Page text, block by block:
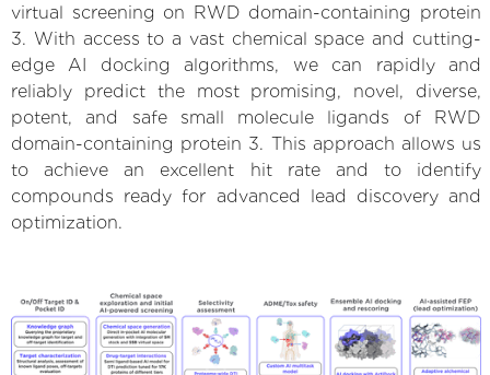
virtual screening on RWD domain-containing protein
3. With access to a vast chemical space and cutting-
edge AI docking algorithms, we can rapidly and
reliably predict the most promising, novel, diverse,
potent, and safe small molecule ligands of RWD
domain-containing protein 3. This approach allows us
to achieve an excellent hit rate and to identify
compounds ready for advanced lead discovery and
optimization.